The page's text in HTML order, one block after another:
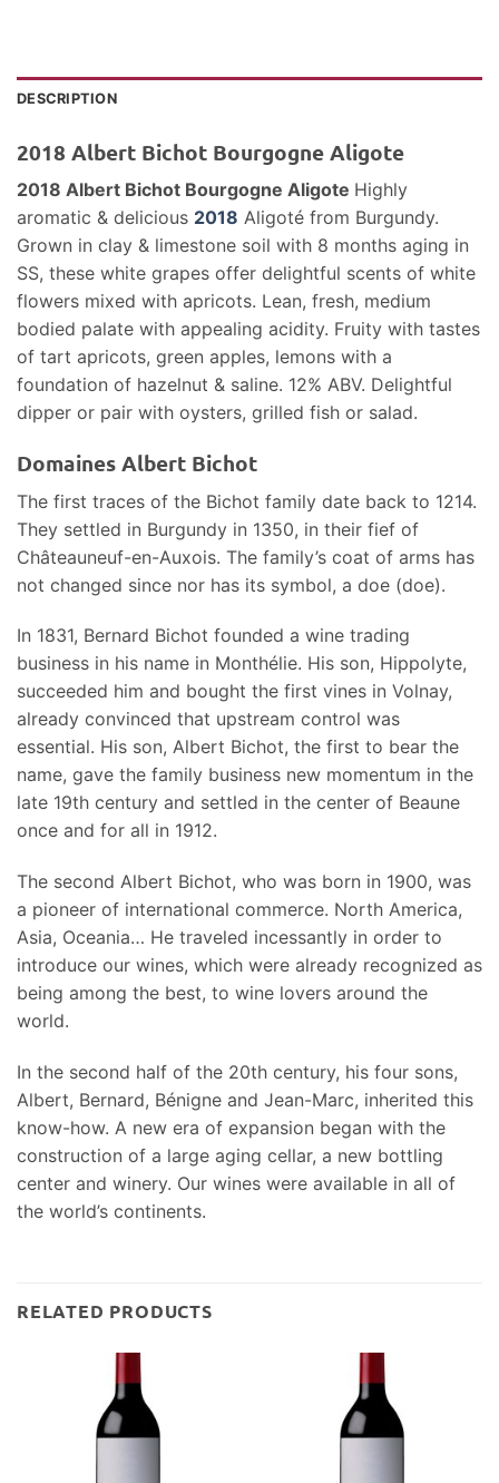
DESCRIPTION
2018 Albert Bichot Bourgogne Aligote
2018 Albert Bichot Bourgogne Aligote Highly
aromatic & delicious 2018 Aligoté from Burgundy.
Grown in clay & limestone soil with 8 months aging in
SS, these white grapes offer delightful scents of white
flowers mixed with apricots. Lean, fresh, medium
bodied palate with appealing acidity. Fruity with tastes
of tart apricots, green apples, lemons with a
foundation of hazelnut & saline. 12% ABV. Delightful
dipper or pair with oysters, grilled fish or salad.
Domaines Albert Bichot
The first traces of the Bichot family date back to 1214.
They settled in Burgundy in 1350, in their fief of
Châteauneuf-en-Auxois. The family’s coat of arms has
not changed since nor has its symbol, a doe (doe).
In 1831, Bernard Bichot founded a wine trading
business in his name in Monthélie. His son, Hippolyte,
succeeded him and bought the first vines in Volnay,
already convinced that upstream control was
essential. His son, Albert Bichot, the first to bear the
name, gave the family business new momentum in the
late 19th century and settled in the center of Beaune
once and for all in 1912.
The second Albert Bichot, who was born in 1900, was
a pioneer of international commerce. North America,
Asia, Oceania… He traveled incessantly in order to
introduce our wines, which were already recognized as
being among the best, to wine lovers around the
world.
In the second half of the 20th century, his four sons,
Albert, Bernard, Bénigne and Jean-Marc, inherited this
know-how. A new era of expansion began with the
construction of a large aging cellar, a new bottling
center and winery. Our wines were available in all of
the world’s continents.
RELATED PRODUCTS